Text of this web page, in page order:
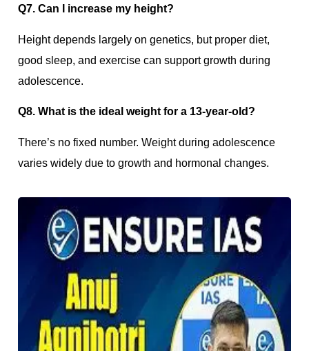
Q7. Can I increase my height?
Height depends largely on genetics, but proper diet,
good sleep, and exercise can support growth during
adolescence.
Q8. What is the ideal weight for a 13-year-old?
There’s no fixed number. Weight during adolescence
varies widely due to growth and hormonal changes.